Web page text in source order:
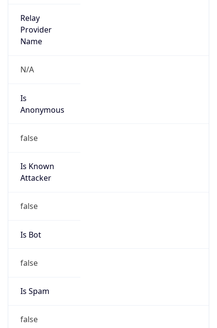
Relay
Provider
Name
N/A
Is
Anonymous
false
Is Known
Attacker
false
Is Bot
false
Is Spam
false